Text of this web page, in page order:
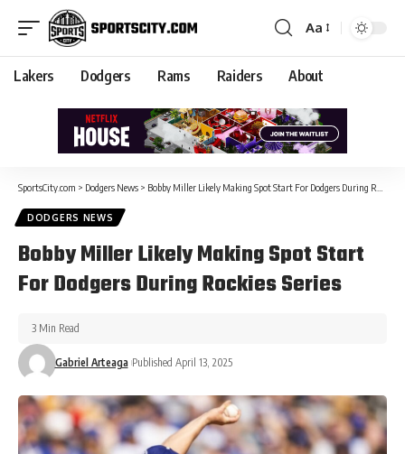
Aa
Lakers Dodgers Rams Raiders About
SportsCity.com > Dodgers News > Bobby Miller Likely Making Spot Start For Dodgers During Rockies Series
DODGERS NEWS
Bobby Miller Likely Making Spot Start
For Dodgers During Rockies Series
Gabriel Arteaga Published April 13, 2025
3 Min Read